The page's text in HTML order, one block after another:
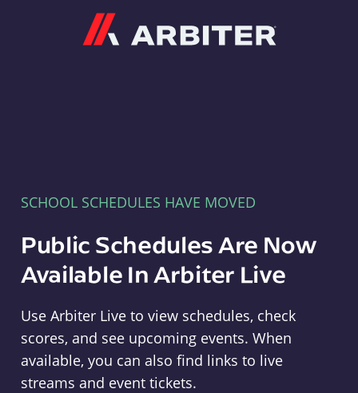
SCHOOL SCHEDULES HAVE MOVED
Public Schedules Are Now
Available In Arbiter Live
Use Arbiter Live to view schedules, check
scores, and see upcoming events. When
available, you can also find links to live
streams and event tickets.